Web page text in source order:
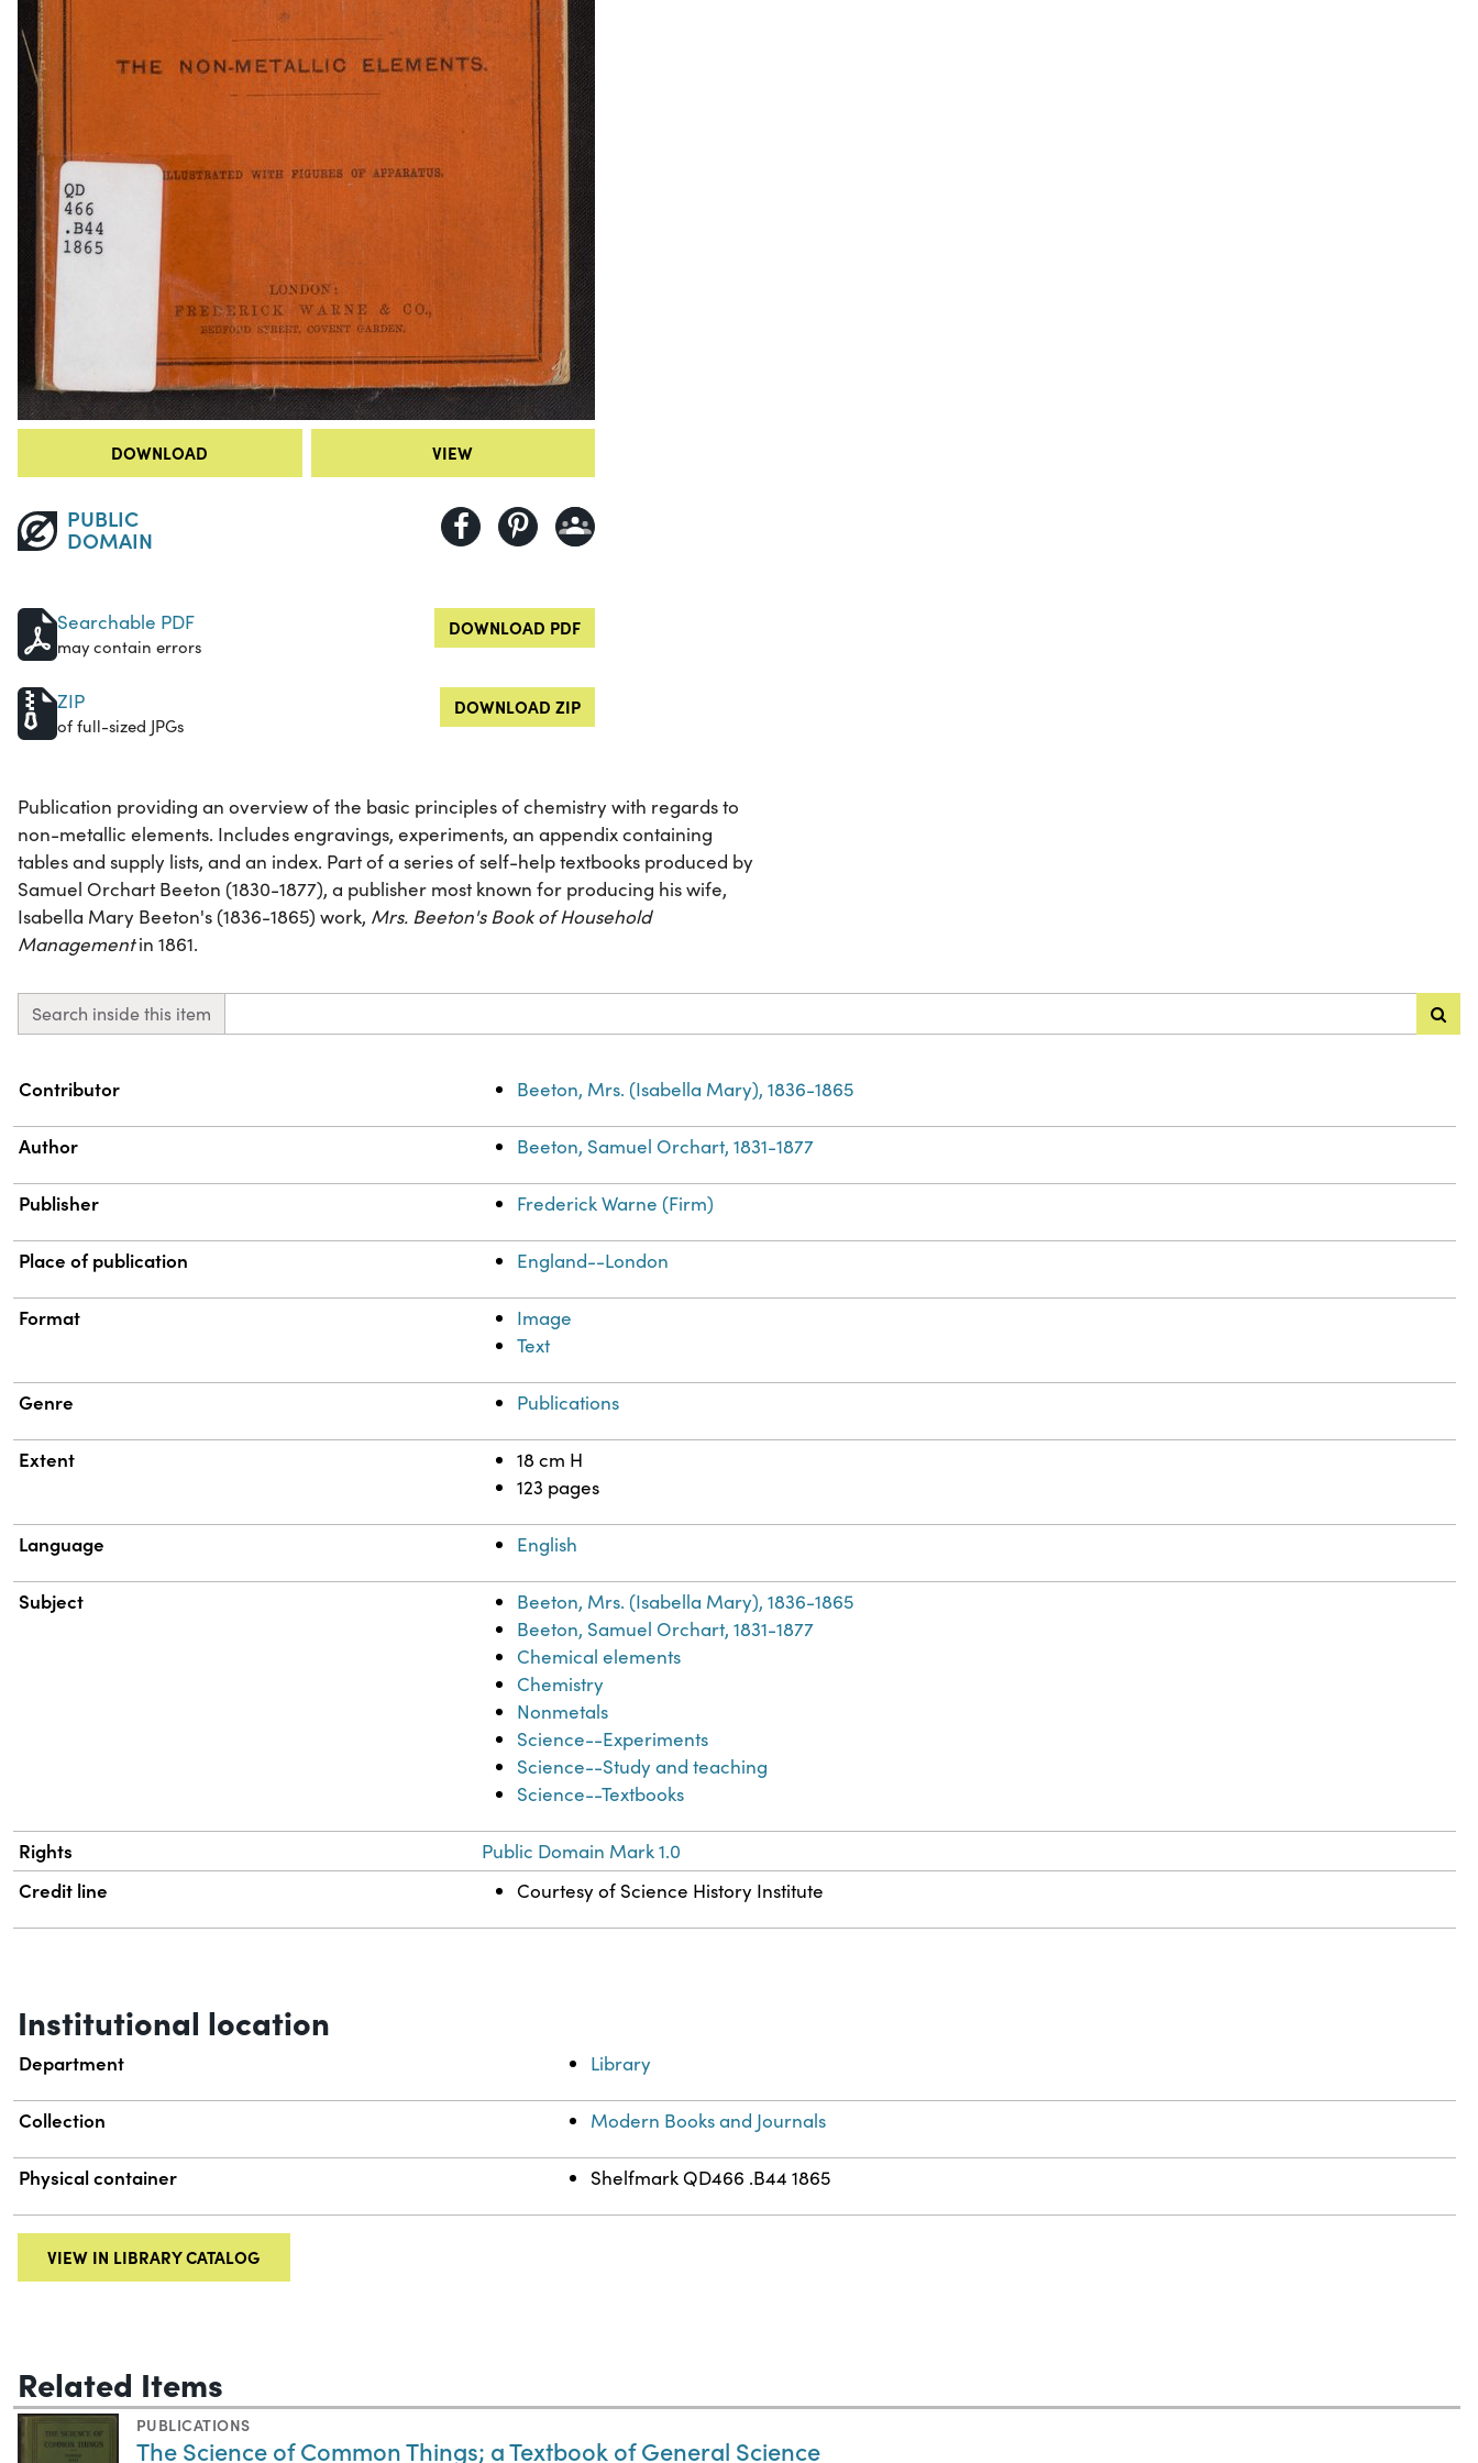
DOWNLOAD VIEW
PUBLIC
DOMAIN
Searchable PDF
may contain errors
DOWNLOAD PDF
ZIP
of full-sized JPGs
DOWNLOAD ZIP
Publication providing an overview of the basic principles of chemistry with regards to
non-metallic elements. Includes engravings, experiments, an appendix containing
tables and supply lists, and an index. Part of a series of self-help textbooks produced by
Samuel Orchart Beeton (1830-1877), a publisher most known for producing his wife,
Isabella Mary Beeton's (1836-1865) work, Mrs. Beeton's Book of Household
Managementin 1861.
Search inside this item
Property Value
Contributor Beeton, Mrs. (Isabella Mary), 1836-1865
Author Beeton, Samuel Orchart, 1831-1877
Publisher Frederick Warne (Firm)
Place of publication England--London
Format
Image
Text
Genre Publications
Extent
18 cm H
123 pages
Language English
Subject
Beeton, Mrs. (Isabella Mary), 1836-1865
Beeton, Samuel Orchart, 1831-1877
Chemical elements
Chemistry
Nonmetals
Science--Experiments
Science--Study and teaching
Science--Textbooks
Rights Public Domain Mark 1.0
Credit line Courtesy of Science History Institute
Institutional location
Department Library
Collection Modern Books and Journals
Physical container Shelfmark QD466 .B44 1865
VIEW IN LIBRARY CATALOG
Related Items
PUBLICATIONS
The Science of Common Things; a Textbook of General Science